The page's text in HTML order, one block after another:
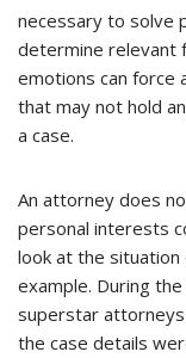
necessary to solve
determine relevant
emotions can force
that may not hold
a case.
An attorney does
personal interests
look at the situation
example. During
superstar
the case details